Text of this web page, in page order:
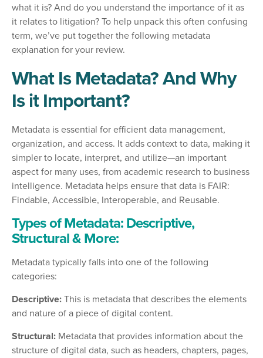
what it is? And do you understand the importance of it as
it relates to litigation? To help unpack this often confusing
term, we’ve put together the following metadata
explanation for your review.
What Is Metadata? And Why
Is it Important?
Metadata is essential for efficient data management,
organization, and access. It adds context to data, making it
simpler to locate, interpret, and utilize—an important
aspect for many uses, from academic research to business
intelligence. Metadata helps ensure that data is FAIR:
Findable, Accessible, Interoperable, and Reusable.
Types of Metadata: Descriptive,
Structural & More:
Metadata typically falls into one of the following
categories:
Descriptive: This is metadata that describes the elements
and nature of a piece of digital content.
Structural: Metadata that provides information about the
structure of digital data, such as headers, chapters, pages,